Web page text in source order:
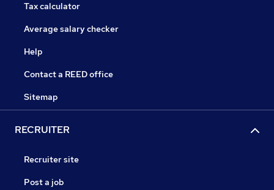
Tax calculator
Average salary checker
Help
Contact a REED office
Sitemap
RECRUITER
Recruiter site
Post a job